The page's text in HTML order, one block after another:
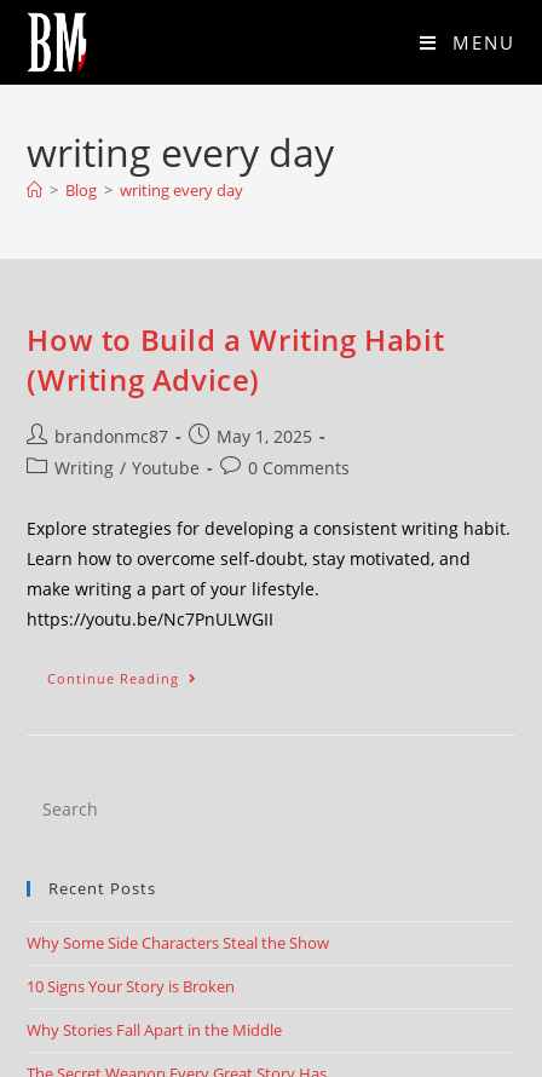
MENU
writing every day
> Blog > writing every day
How to Build a Writing Habit
(Writing Advice)
brandonmc87
May 1, 2025
Writing / Youtube 0 Comments
Explore strategies for developing a consistent writing habit.
Learn how to overcome self-doubt, stay motivated, and
make writing a part of your lifestyle.
https://youtu.be/Nc7PnULWGII
Continue Reading
Recent Posts
Why Some Side Characters Steal the Show
10 Signs Your Story is Broken
Why Stories Fall Apart in the Middle